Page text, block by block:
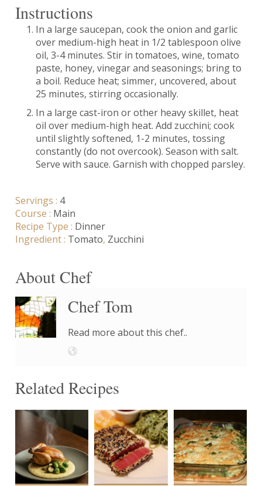
Instructions
In a large saucepan, cook the onion and garlic
over medium-high heat in 1/2 tablespoon olive
oil, 3-4 minutes. Stir in tomatoes, wine, tomato
paste, honey, vinegar and seasonings; bring to
a boil. Reduce heat; simmer, uncovered, about
25 minutes, stirring occasionally.
In a large cast-iron or other heavy skillet, heat
oil over medium-high heat. Add zucchini; cook
until slightly softened, 1-2 minutes, tossing
constantly (do not overcook). Season with salt.
Serve with sauce. Garnish with chopped parsley.
Servings : 4
Course : Main
Recipe Type : Dinner
Ingredient : Tomato, Zucchini
About Chef
Chef Tom
Read more about this chef..
Related Recipes
4